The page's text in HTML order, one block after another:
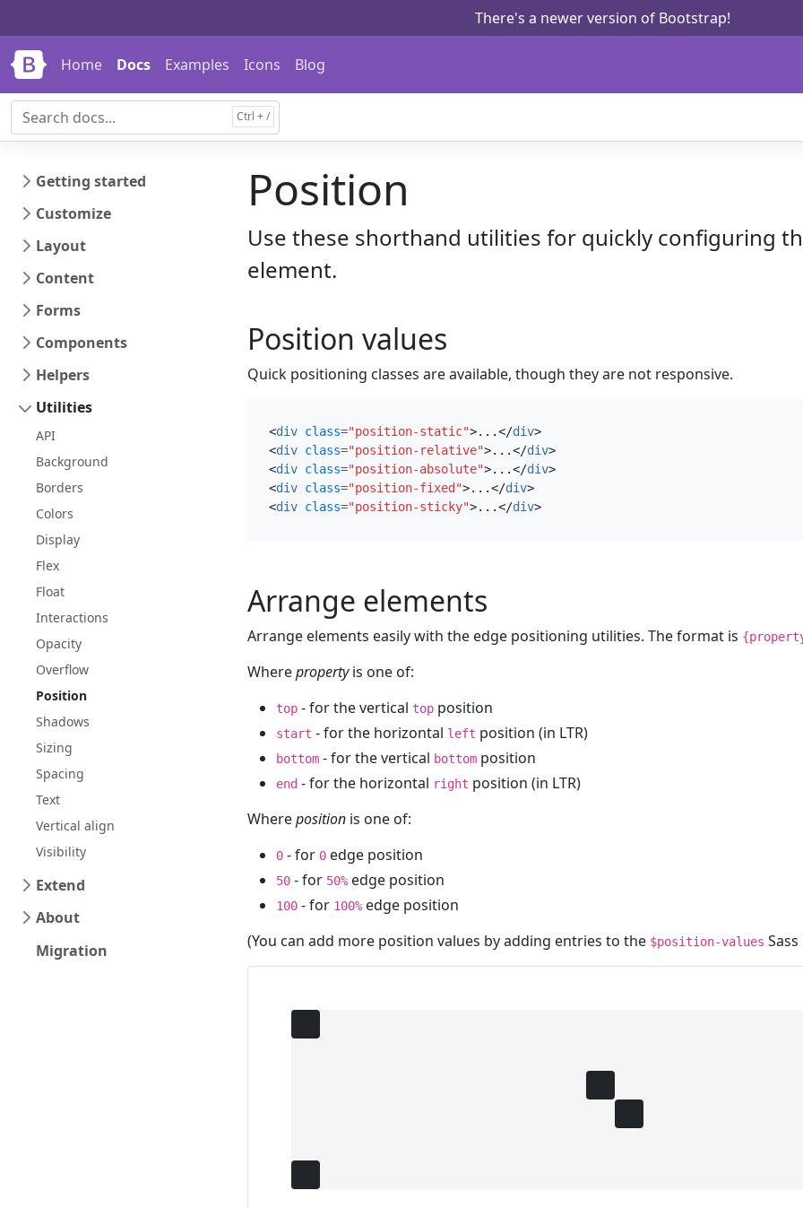
There's a newer version of Bootstrap!
Home Docs Examples Icons Blog
Getting started
Customize
Layout
Content
Forms
Components
Helpers
Utilities
API
Background
Borders
Colors
Display
Flex
Float
Interactions
Opacity
Overflow
Position
Shadows
Sizing
Spacing
Text
Vertical align
Visibility
Extend
About
Migration
Position
Use these shorthand utilities for quickly configuring
element.
Position values
Quick positioning classes are available, though they are not responsive.
<div class="position-static">...</div>
<div class="position-relative">...</div>
<div class="position-absolute">...</div>
<div class="position-fixed">...</div>
<div class="position-sticky">...</div>
Arrange elements
Arrange elements easily with the edge positioning utilities. The format is
Wherepropertyis one of:
top - for the vertical top position
start - for the horizontal left position (in LTR)
bottom - for the vertical bottom position
end - for the horizontal right position (in LTR)
Whereposition is one of:
0 - for 0 edge position
50 - for 50% edge position
100 - for 100% edge position
(You can add more position values by adding entries to the $position-values